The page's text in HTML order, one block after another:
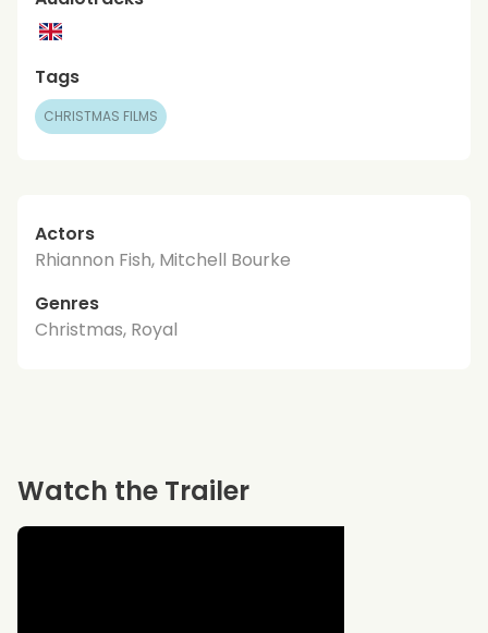
Tags
CHRISTMAS FILMS
Actors
Rhiannon Fish, Mitchell Bourke
Genres
Christmas, Royal
Watch the Trailer